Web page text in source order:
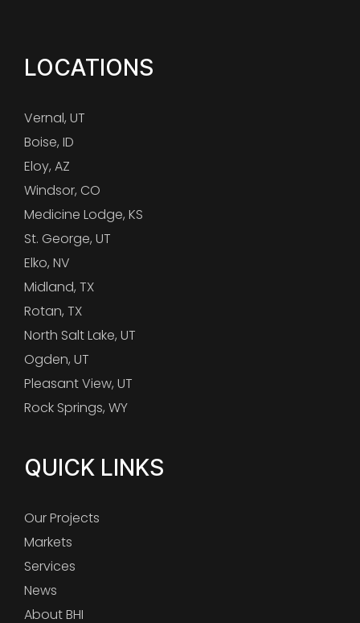
LOCATIONS
Vernal, UT
Boise, ID
Eloy, AZ
Windsor, CO
Medicine Lodge, KS
St. George, UT
Elko, NV
Midland, TX
Rotan, TX
North Salt Lake, UT
Ogden, UT
Pleasant View, UT
Rock Springs, WY
QUICK LINKS
Our Projects
Markets
Services
News
About BHI